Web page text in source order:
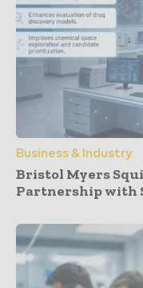
Business & Industry
Bristol Myers
Partnership with